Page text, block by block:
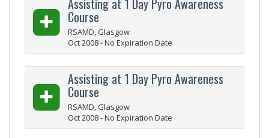
Assisting at 1 Day Pyro Awareness
Course
RSAMD, Glasgow
Oct 2008 - No Expiration Date
Assisting at 1 Day Pyro Awareness
Course
RSAMD, Glasgow
Oct 2008 - No Expiration Date